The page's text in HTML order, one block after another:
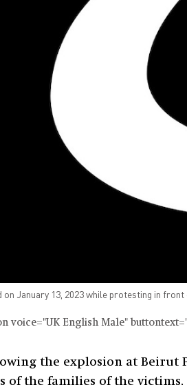
on January 13, 2023 while protesting in
voice="UK English Male"
the explosion at Beirut
the families of the victims,